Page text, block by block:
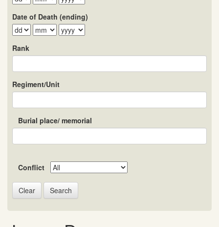
Date of Death (ending)
Rank
Regiment/Unit
Burial place/ memorial
Conflict
Search